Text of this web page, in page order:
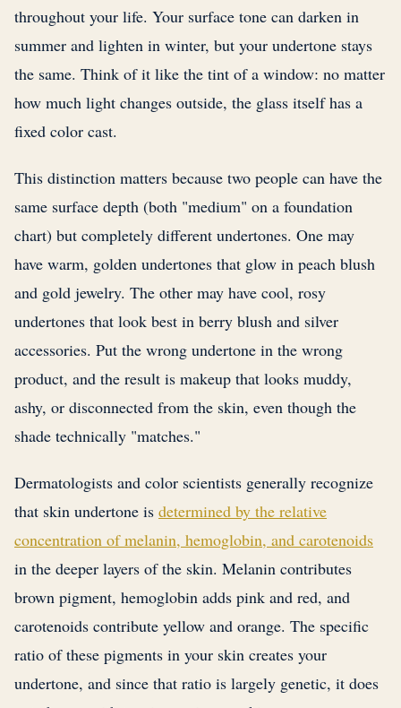
throughout your life. Your surface tone can darken in
summer and lighten in winter, but your undertone stays
the same. Think of it like the tint of a window: no matter
how much light changes outside, the glass itself has a
fixed color cast.
This distinction matters because two people can have the
same surface depth (both "medium" on a foundation
chart) but completely different undertones. One may
have warm, golden undertones that glow in peach blush
and gold jewelry. The other may have cool, rosy
undertones that look best in berry blush and silver
accessories. Put the wrong undertone in the wrong
product, and the result is makeup that looks muddy,
ashy, or disconnected from the skin, even though the
shade technically "matches."
Dermatologists and color scientists generally recognize
that skin undertone is determined by the relative
concentration of melanin, hemoglobin, and carotenoids
in the deeper layers of the skin. Melanin contributes
brown pigment, hemoglobin adds pink and red, and
carotenoids contribute yellow and orange. The specific
ratio of these pigments in your skin creates your
undertone, and since that ratio is largely genetic, it does